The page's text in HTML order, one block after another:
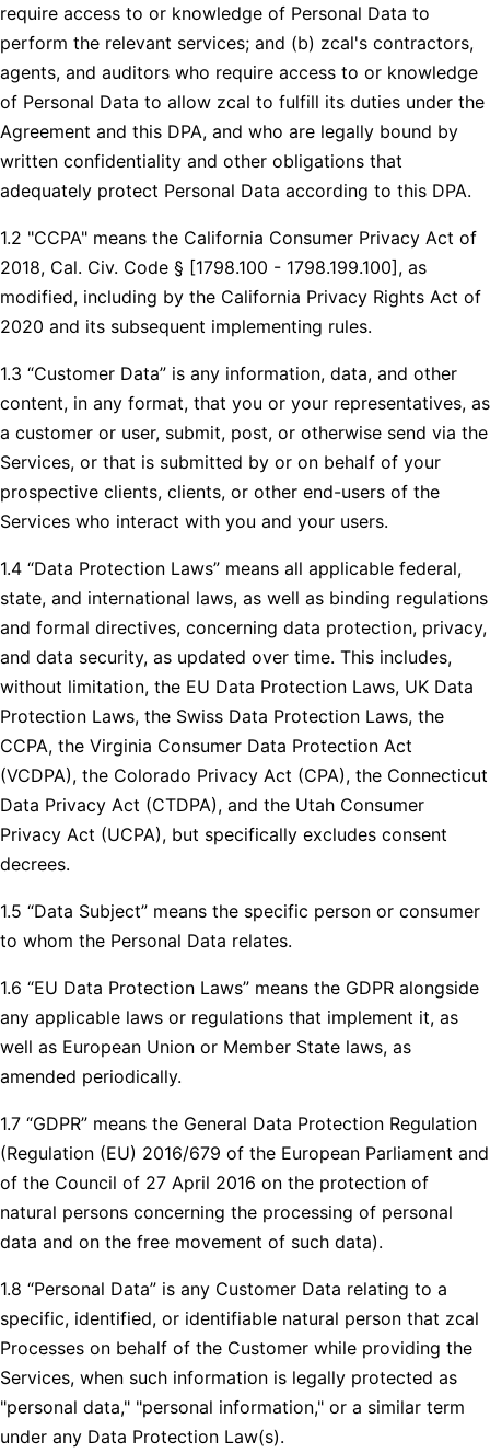
require access to or knowledge of Personal Data to
perform the relevant services; and (b) zcal's contractors,
agents, and auditors who require access to or knowledge
of Personal Data to allow zcal to fulfill its duties under the
Agreement and this DPA, and who are legally bound by
written confidentiality and other obligations that
adequately protect Personal Data according to this DPA.
1.2 "CCPA" means the California Consumer Privacy Act of
2018, Cal. Civ. Code § [1798.100 - 1798.199.100], as
modified, including by the California Privacy Rights Act of
2020 and its subsequent implementing rules.
1.3 “Customer Data” is any information, data, and other
content, in any format, that you or your representatives, as
a customer or user, submit, post, or otherwise send via the
Services, or that is submitted by or on behalf of your
prospective clients, clients, or other end-users of the
Services who interact with you and your users.
1.4 “Data Protection Laws” means all applicable federal,
state, and international laws, as well as binding regulations
and formal directives, concerning data protection, privacy,
and data security, as updated over time. This includes,
without limitation, the EU Data Protection Laws, UK Data
Protection Laws, the Swiss Data Protection Laws, the
CCPA, the Virginia Consumer Data Protection Act
(VCDPA), the Colorado Privacy Act (CPA), the Connecticut
Data Privacy Act (CTDPA), and the Utah Consumer
Privacy Act (UCPA), but specifically excludes consent
decrees.
1.5 “Data Subject” means the specific person or consumer
to whom the Personal Data relates.
1.6 “EU Data Protection Laws” means the GDPR alongside
any applicable laws or regulations that implement it, as
well as European Union or Member State laws, as
amended periodically.
1.7 “GDPR” means the General Data Protection Regulation
(Regulation (EU) 2016/679 of the European Parliament and
of the Council of 27 April 2016 on the protection of
natural persons concerning the processing of personal
data and on the free movement of such data).
1.8 “Personal Data” is any Customer Data relating to a
specific, identified, or identifiable natural person that zcal
Processes on behalf of the Customer while providing the
Services, when such information is legally protected as
"personal data," "personal information," or a similar term
under any Data Protection Law(s).